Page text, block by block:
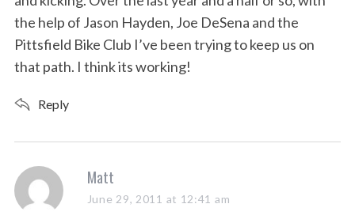
the help of Jason Hayden, Joe DeSena and the
Pittsfield Bike Club I’ve been trying to keep us on
that path. I think its working!
Reply
s
a
Matt
June 29, 2011 at 12:41 am